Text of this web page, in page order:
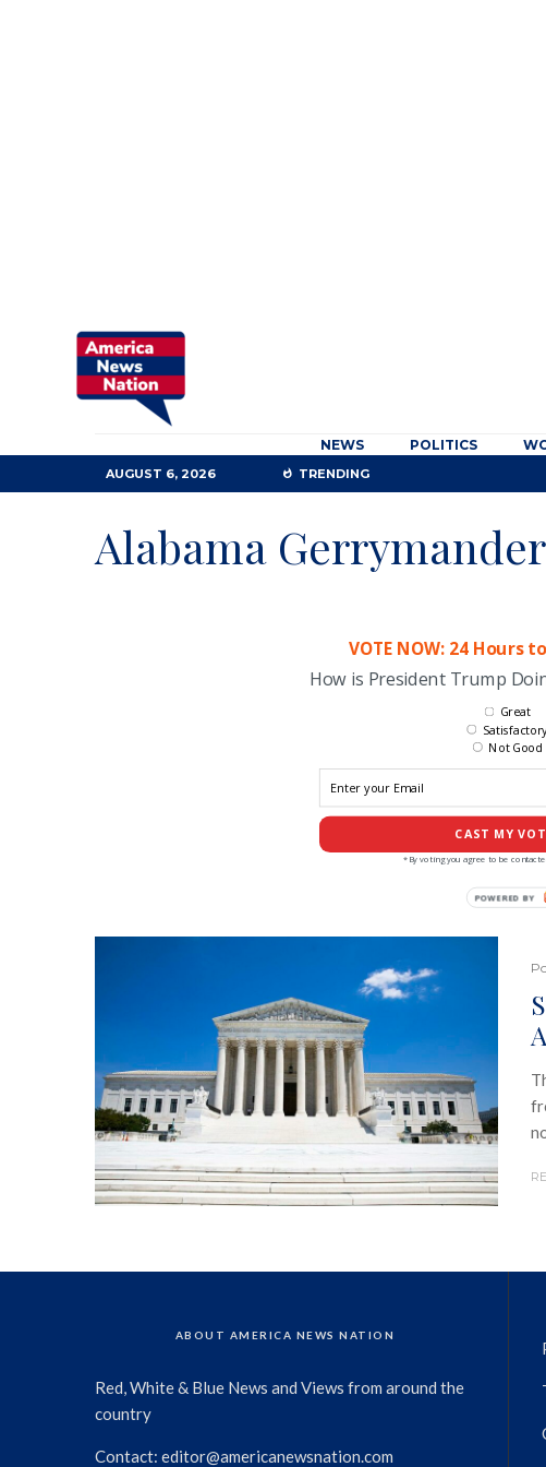
NEWS POLITICS
AUGUST 6, 2026 TRENDING
Alabama
VOTE NOW: 24 Hours
How is President Trump
CAST MY
Great
Not Good
*By voting you agree to be
ABOUT AMERICA NEWS NATION
Red, White & Blue News and Views from around the
country
Contact: editor@americanewsnation.com